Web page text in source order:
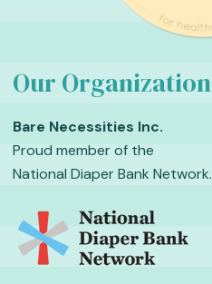
Our Organization
Bare Necessities Inc.
Proud member of the
National Diaper Bank Network.